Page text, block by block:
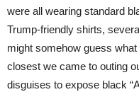
were all wearing standard
Trump-friendly shirts,
might somehow guess
closest we came to outing
disguises to expose black